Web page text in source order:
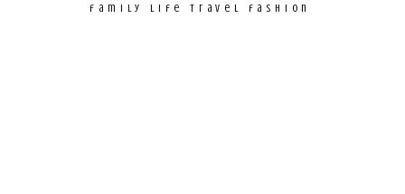
family life travel fashion